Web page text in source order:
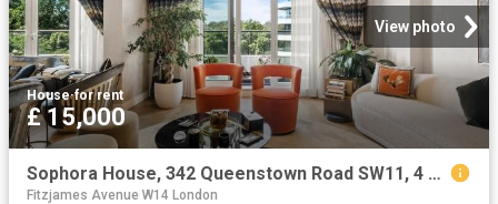
View photo
House·for rent
£ 15,000
Sophora House, 342 Queenstown Road SW11, 4 bed flat to rent, £15,000 pcm | PrimeLocation
Fitzjames Avenue W14 London